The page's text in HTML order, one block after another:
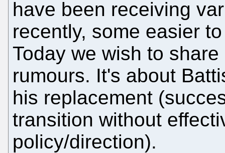
have been receiving
recently, some easier
Today we wish to
rumours. It's about
his replacement
transition without
policy/direction).